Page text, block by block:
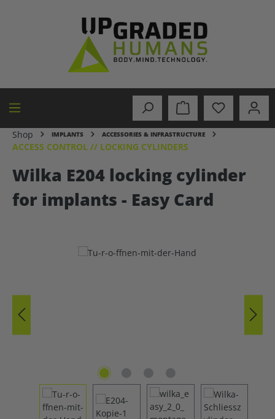
Shop IMPLANTS ACCESSORIES & INFRASTRUCTURE
ACCESS CONTROL // LOCKING CYLINDERS
Wilka E204 locking cylinder
for implants - Easy Card